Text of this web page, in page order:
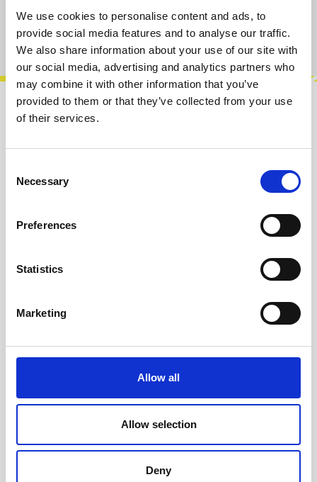
We use cookies to personalise content and ads, to
provide social media features and to analyse our traffic.
We also share information about your use of our site with
our social media, advertising and analytics partners who
may combine it with other information that you’ve
provided to them or that they’ve collected from your use
of their services.
Selection
Necessary
Preferences
Statistics
Marketing
Allow all
Allow selection
Deny
Product number:100288
Description
Build Guide User Manual